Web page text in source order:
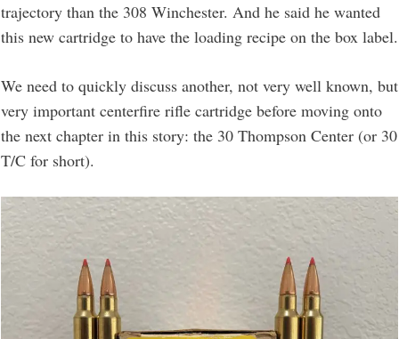
trajectory than the 308 Winchester. And he said he wanted
this new cartridge to have the loading recipe on the box label.
We need to quickly discuss another, not very well known, but
very important centerfire rifle cartridge before moving onto
the next chapter in this story: the 30 Thompson Center (or 30
T/C for short).